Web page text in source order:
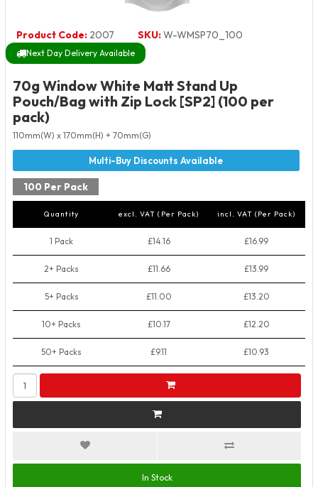
Product Code: 2007 SKU:W-WMSP70_100
Next Day Delivery Available
70g Window White Matt Stand Up
Pouch/Bag with Zip Lock [SP2] (100 per
pack)
110mm(W) x 170mm(H) + 70mm(G)
100 Per Pack
Quantity excl. VAT (Per Pack) incl. VAT (Per Pack)
1 Pack £14.16 £16.99
2+ Packs £11.66 £13.99
5+ Packs £11.00 £13.20
10+ Packs £10.17 £12.20
50+ Packs £9.11 £10.93
In Stock